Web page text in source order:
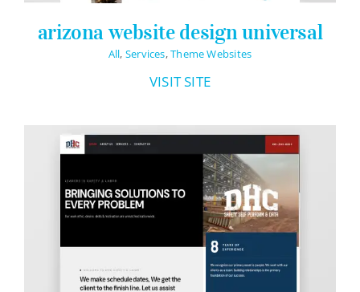
arizona website design universal
All, Services,Theme Websites
VISIT SITE